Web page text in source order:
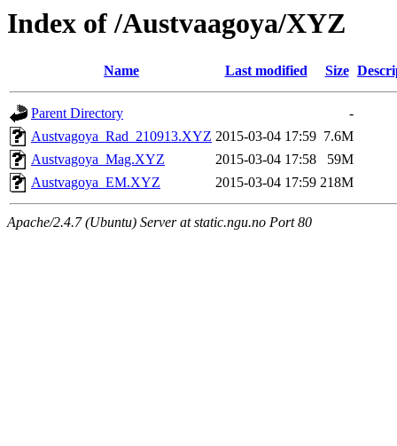
Index of /Austvaagoya/XYZ
Name Last modified Size
Parent Directory
-
Austvagoya_Rad_210913.XYZ 2015-03-04 17:59 7.6M
Austvagoya_Mag.XYZ
2015-03-04 17:58
59M
Austvagoya_EM.XYZ
2015-03-04 17:59 218M
Apache/2.4.7 (Ubuntu) Server at static.ngu.no Port 80